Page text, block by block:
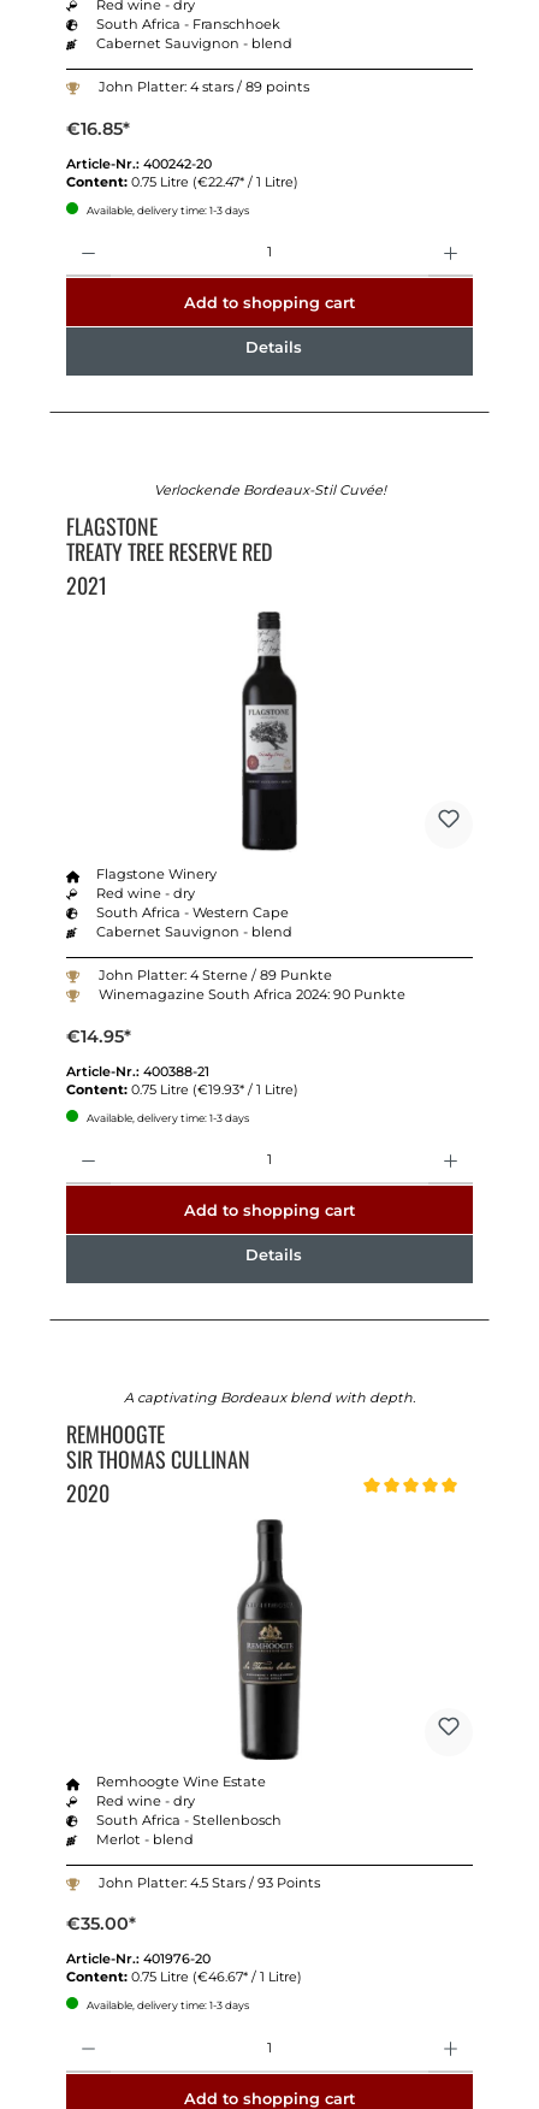
Red wine - dry
South Africa - Franschhoek
Cabernet Sauvignon - blend
John Platter: 4 stars / 89 points
€16.85*
Article-Nr.: 400242-20
Content: 0.75 Litre (€22.47* / 1 Litre)
Available, delivery time: 1-3 days
Add to shopping cart
Details
Verlockende Bordeaux-Stil Cuvée!
FLAGSTONE
TREATY TREE RESERVE RED
2021
Flagstone Winery
Red wine - dry
South Africa - Western Cape
Cabernet Sauvignon - blend
John Platter: 4 Sterne / 89 Punkte
Winemagazine South Africa 2024: 90 Punkte
€14.95*
Article-Nr.: 400388-21
Content: 0.75 Litre (€19.93* / 1 Litre)
Available, delivery time: 1-3 days
Add to shopping cart
Details
A captivating Bordeaux blend with depth.
REMHOOGTE
SIR THOMAS CULLINAN
2020
Remhoogte Wine Estate
Red wine - dry
South Africa - Stellenbosch
Merlot - blend
John Platter: 4.5 Stars / 93 Points
€35.00*
Article-Nr.: 401976-20
Content: 0.75 Litre (€46.67* / 1 Litre)
Available, delivery time: 1-3 days
Add to shopping cart